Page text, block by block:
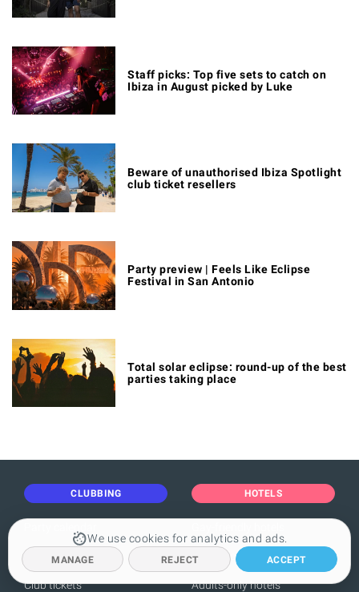
We use cookies for analytics and ads.
MANAGE REJECT ACCEPT
Staff picks: Top five sets to catch on
Ibiza in August picked by Luke
Beware of unauthorised Ibiza Spotlight
club ticket resellers
Party preview | Feels Like Eclipse
Festival in San Antonio
Total solar eclipse: round-up of the best
parties taking place
CLUBBING
Boat party calendar
Club tickets
HOTELS
Hotels for clubbers
Adults-only hotels